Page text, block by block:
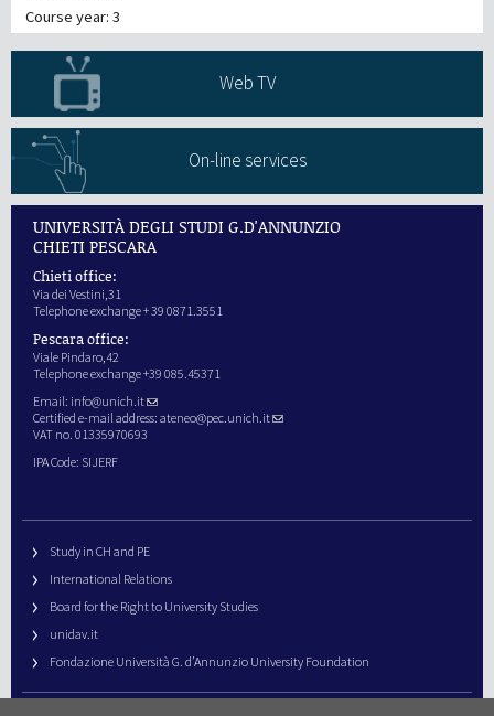
Course year: 3
Web TV
On-line services
UNIVERSITÀ DEGLI STUDI G.D'ANNUNZIO
CHIETI PESCARA
Chieti office:
Via dei Vestini,31
Telephone exchange + 39 0871.3551
Pescara office:
Viale Pindaro,42
Telephone exchange +39 085.45371
Email: info@unich.it
Certified e-mail address: ateneo@pec.unich.it
VAT no. 01335970693
IPA Code: SIJERF
Study in CH and PE
International Relations
Board for the Right to University Studies
unidav.it
Fondazione Università G. d’Annunzio University Foundation